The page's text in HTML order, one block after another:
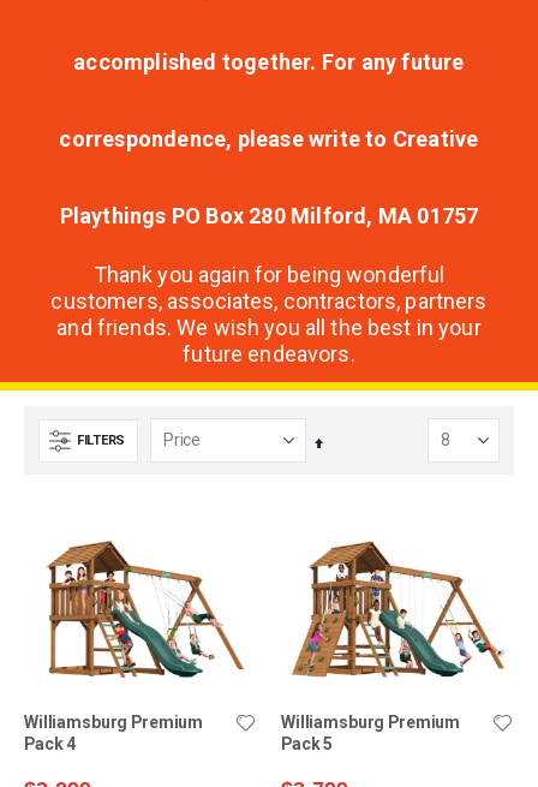
accomplished together. For any future
correspondence, please write to Creative
Playthings PO Box 280 Milford, MA 01757
Thank you again for being wonderful
customers, associates, contractors, partners
and friends. We wish you all the best in your
future endeavors.
FILTERS
Set
Williamsburg Premium
Pack 4
Williamsburg Premium
Pack 5